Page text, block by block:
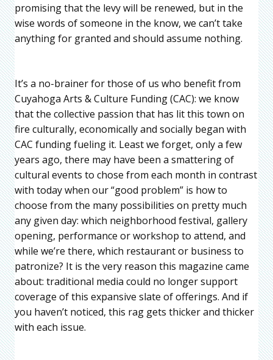
promising that the levy will be renewed, but in the
wise words of someone in the know, we can’t take
anything for granted and should assume nothing.
It’s a no-brainer for those of us who benefit from
Cuyahoga Arts & Culture Funding (CAC): we know
that the collective passion that has lit this town on
fire culturally, economically and socially began with
CAC funding fueling it. Least we forget, only a few
years ago, there may have been a smattering of
cultural events to chose from each month in contrast
with today when our “good problem” is how to
choose from the many possibilities on pretty much
any given day: which neighborhood festival, gallery
opening, performance or workshop to attend, and
while we’re there, which restaurant or business to
patronize? It is the very reason this magazine came
about: traditional media could no longer support
coverage of this expansive slate of offerings. And if
you haven’t noticed, this rag gets thicker and thicker
with each issue.